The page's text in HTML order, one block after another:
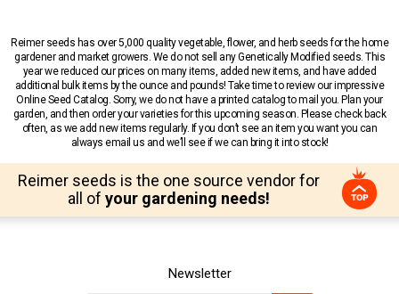
Reimer seeds has over 5,000 quality vegetable, flower, and herb seeds for the home
gardener and market growers. We do not sell any Genetically Modified seeds. This
year we reduced our prices on many items, added new items, and have added
additional bulk items by the ounce and pounds! Take time to review our impressive
Online Seed Catalog. Sorry, we do not have a printed catalog to mail you. Plan your
garden, and then order your varieties for this upcoming season. Please check back
often, as we add new items regularly. If you don’t see an item you want you can
always email us and we’ll see if we can bring it into stock!
Reimer seeds is the one source vendor for
all of your gardening needs!
Newsletter